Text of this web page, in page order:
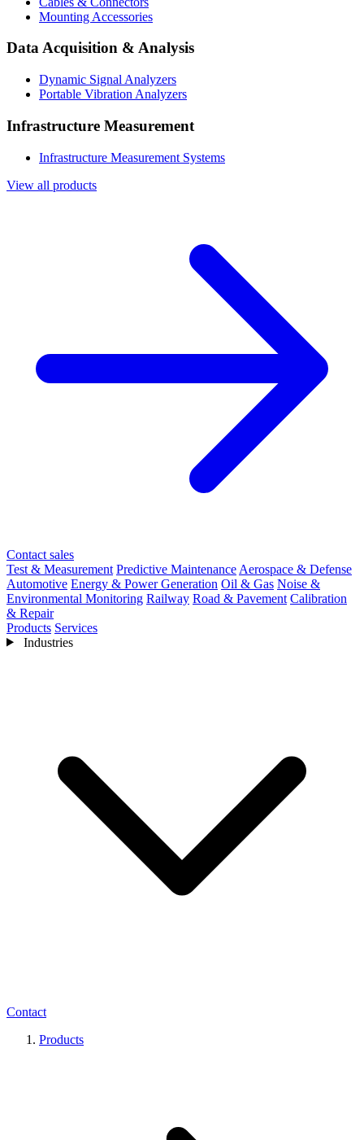
Mounting Accessories
Data Acquisition & Analysis
Dynamic Signal Analyzers
Portable Vibration Analyzers
Infrastructure Measurement
Infrastructure Measurement Systems
View all products
Contact sales
Test & Measurement Predictive Maintenance Aerospace & Defense
Automotive Energy & Power Generation Oil & Gas Noise &
Environmental Monitoring Railway Road & Pavement Calibration
& Repair
Products Services
Industries
Contact
Products